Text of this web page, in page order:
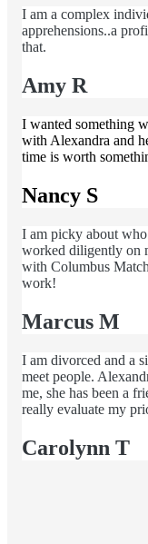
I am a complex
apprehensions..a
that.
Amy R
I wanted something
with Alexandra and
time is worth
Nancy S
I am picky about
worked diligently on
with Columbus
work!
Marcus M
I am divorced and a
meet people.
me, she has been a
really evaluate my
Carolynn T